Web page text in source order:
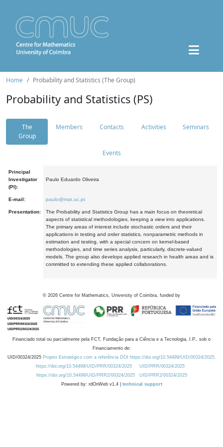
Home Probability and Statistics (The Group)
Probability and Statistics (PS)
The
Group
Members Contacts Activities Seminars
Events
Principal
Investigator
(PI):
Paulo Eduardo Oliveira
E-mail: paulo@mat.uc.pt
Presentation:
The Probability and Statistics Group has a main focus on theoretical
aspects of statistical methodologies, keeping a view into applications.
The primary areas of interest include stochastic orders and their
applications in testing and order statistics, nonparametric methods in
estimation and testing, with a special concern on kernel-based
methodologies, and time series analysis, particularly, discrete-valued
models. The group also develops applied research in health areas and is
committed to extending these applied collaborations.
© 2026 Centre for Mathematics, University of Coimbra, funded by
Financiado total ou parcialmente pela FCT, Fundação para a Ciência e a Tecnologia, I.P., sob o
Financiamento de:
UID/00324/2025 Projeto Estratégico com a referência DOI https://doi.org/10.54499/UID/00324/2025.
https://doi.org/10.54499/UID/PRR/00324/2025
UID/PRR/00324/2025
https://doi.org/10.54499/UID/PRR2/00324/2025
UID/PRR2/00324/2025
Powered by: rdOnWeb v1.4 | technical support